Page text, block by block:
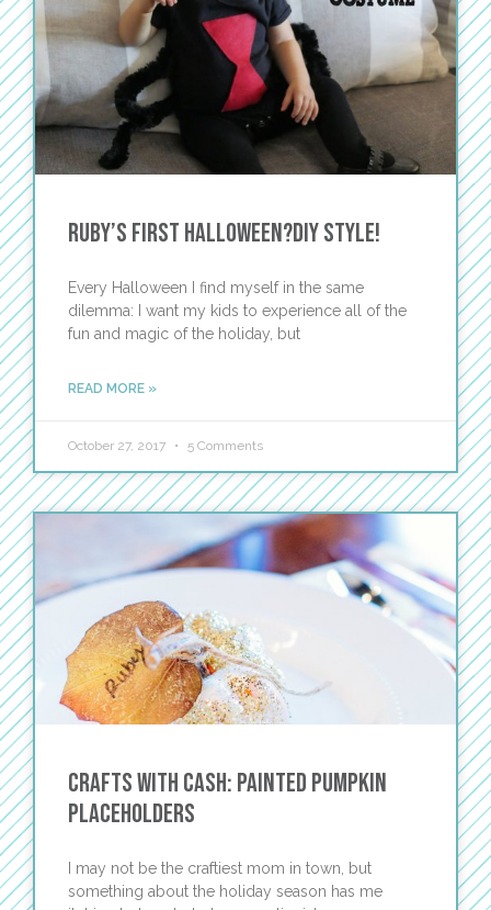
Ruby’s First Halloween?DIY Style!
Every Halloween I find myself in the same
dilemma: I want my kids to experience all of the
fun and magic of the holiday, but
READ MORE »
October 27, 2017 5 Comments
Crafts with Cash: Painted Pumpkin
Placeholders
I may not be the craftiest mom in town, but
something about the holiday season has me